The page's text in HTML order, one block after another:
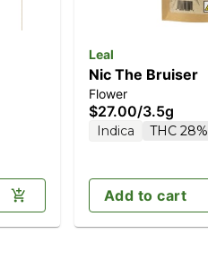
Leal
Nic The Bruiser
Flower
$27.00/3.5g
Indica THC 28%
Add to cart